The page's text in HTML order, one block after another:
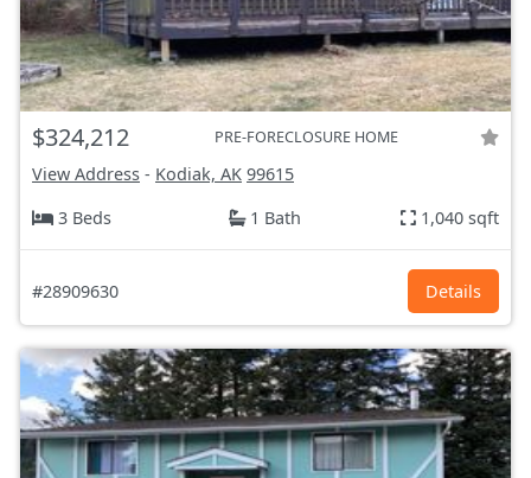
$324,212 PRE-FORECLOSURE HOME
View Address - Kodiak, AK 99615
3 Beds
1 Bath 1,040 sqft
#28909630 Details